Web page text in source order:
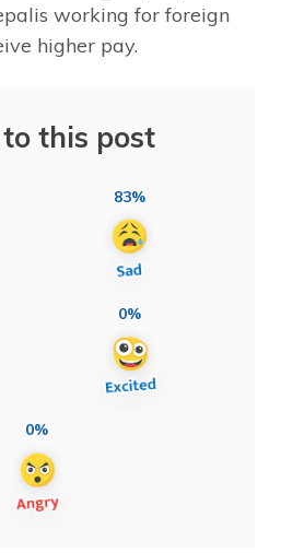
working for foreign
higher pay.
this post
83%
0%
0%